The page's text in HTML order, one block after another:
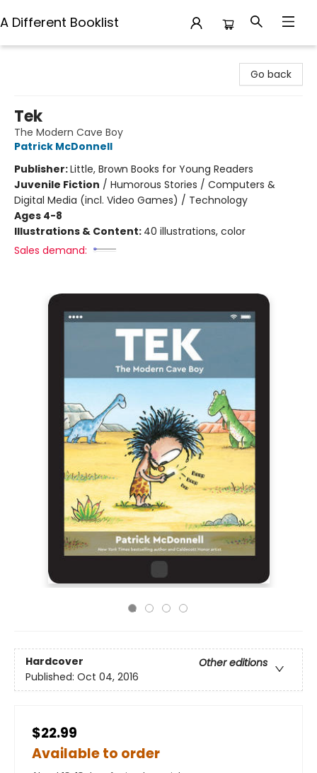
A Different Booklist
Go back
Tek
The Modern Cave Boy
Patrick McDonnell
Publisher:Little, Brown Books for Young Readers
Juvenile Fiction / Humorous Stories / Computers &
Digital Media (incl. Video Games) / Technology
Ages 4-8
Illustrations & Content: 40 illustrations, color
Sales demand:
Hardcover
Other editions
Published: Oct 04, 2016
$22.99
Available to order